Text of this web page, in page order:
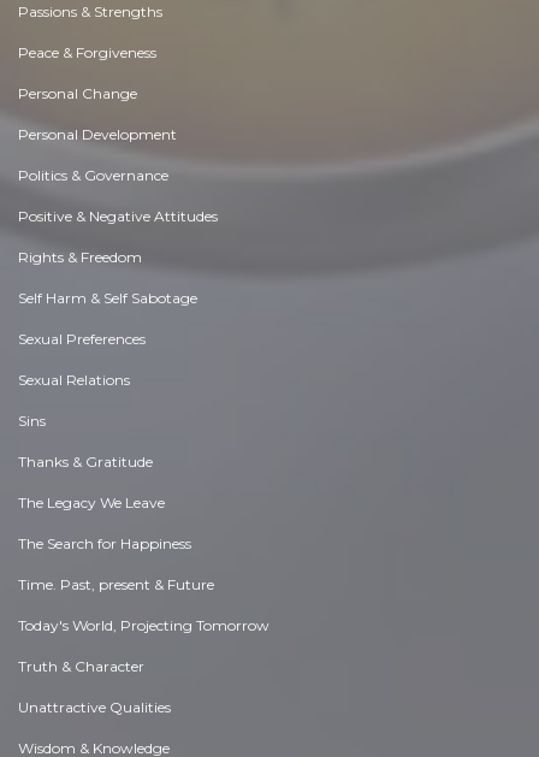
Passions & Strengths
Peace & Forgiveness
Personal Change
Personal Development
Politics & Governance
Positive & Negative Attitudes
Rights & Freedom
Self Harm & Self Sabotage
Sexual Preferences
Sexual Relations
Sins
Thanks & Gratitude
The Legacy We Leave
The Search for Happiness
Time. Past, present & Future
Today's World, Projecting Tomorrow
Truth & Character
Unattractive Qualities
Wisdom & Knowledge